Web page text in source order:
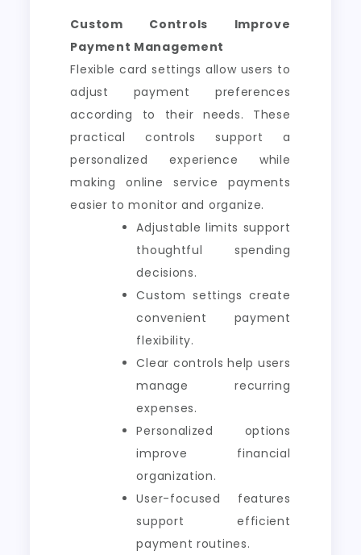
Custom Controls Improve
Payment Management
Flexible card settings allow users to
adjust payment preferences
according to their needs. These
practical controls support a
personalized experience while
making online service payments
easier to monitor and organize.
Adjustable limits support
thoughtful spending
decisions.
Custom settings create
convenient payment
flexibility.
Clear controls help users
manage recurring
expenses.
Personalized options
improve financial
organization.
User-focused features
support efficient
payment routines.